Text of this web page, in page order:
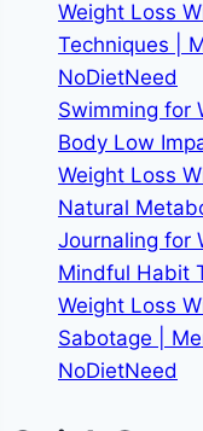
Weight Loss
Techniques |
NoDietNeed
Swimming for
Body Low
Weight Loss
Natural
Journaling for
Mindful Habit
Weight Loss
Sabotage |
NoDietNeed